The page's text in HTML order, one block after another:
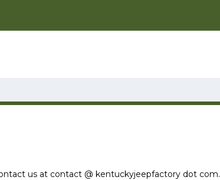
us at contact @ kentuckyjeepfactory dot com.